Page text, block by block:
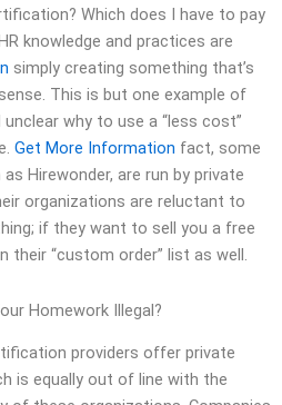
Which does I have to pay
knowledge and practices are
simply creating something that’s
This is but one example of
why to use a “less cost”
Get More Information fact, some
Hirewonder, are run by private
organizations are reluctant to
if they want to sell you a free
their “custom order” list as well.
Homework Illegal?
providers offer private
is equally out of line with the